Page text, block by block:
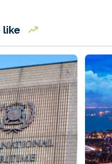
like